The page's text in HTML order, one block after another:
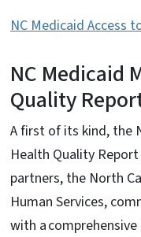
NC Medicaid Access
NC Medicaid
Quality
A first of its kind, the
Health Quality
partners, the North
Human Services,
with a